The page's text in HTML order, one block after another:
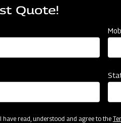
Quote!
have read, understood and agree to the